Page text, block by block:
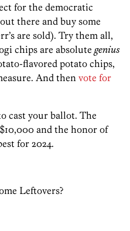
for the democratic
there and buy some
are sold). Try them all,
chips are absolute genius
flavored potato chips,
And then vote for
cast your ballot. The
and the honor of
for 2024.
Leftovers?